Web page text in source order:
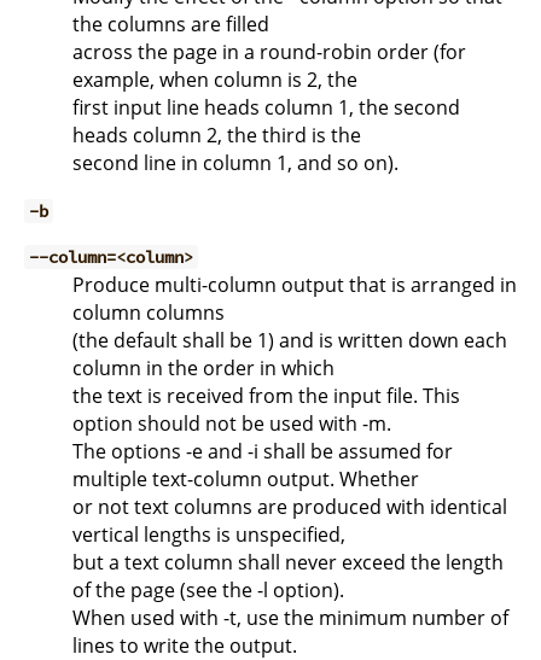
the columns are filled
across the page in a round-robin order (for
example, when column is 2, the
first input line heads column 1, the second
heads column 2, the third is the
second line in column 1, and so on).
-b
--column=<column>
Produce multi-column output that is arranged in
column columns
(the default shall be 1) and is written down each
column in the order in which
the text is received from the input file. This
option should not be used with -m.
The options -e and -i shall be assumed for
multiple text-column output. Whether
or not text columns are produced with identical
vertical lengths is unspecified,
but a text column shall never exceed the length
of the page (see the -l option).
When used with -t, use the minimum number of
lines to write the output.